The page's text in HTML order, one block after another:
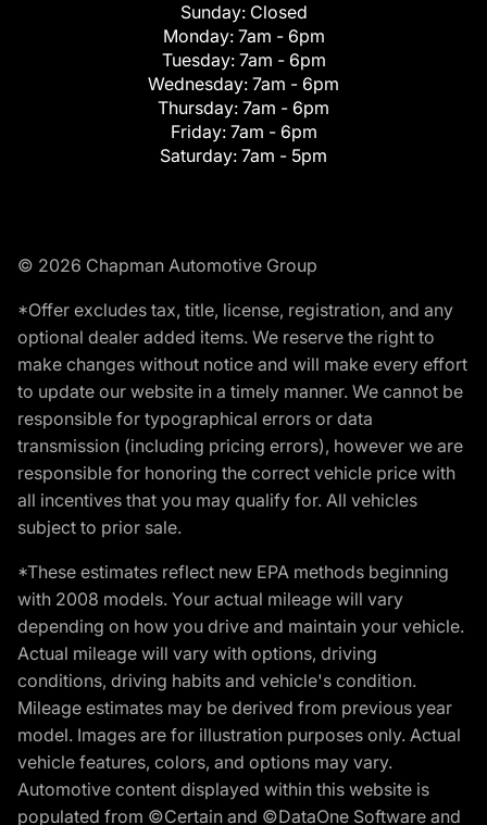
Sunday: Closed
Monday: 7am - 6pm
Tuesday: 7am - 6pm
Wednesday: 7am - 6pm
Thursday: 7am - 6pm
Friday: 7am - 6pm
Saturday: 7am - 5pm
© 2026 Chapman Automotive Group
*Offer excludes tax, title, license, registration, and any
optional dealer added items. We reserve the right to
make changes without notice and will make every effort
to update our website in a timely manner. We cannot be
responsible for typographical errors or data
transmission (including pricing errors), however we are
responsible for honoring the correct vehicle price with
all incentives that you may qualify for. All vehicles
subject to prior sale.
*These estimates reflect new EPA methods beginning
with 2008 models. Your actual mileage will vary
depending on how you drive and maintain your vehicle.
Actual mileage will vary with options, driving
conditions, driving habits and vehicle's condition.
Mileage estimates may be derived from previous year
model. Images are for illustration purposes only. Actual
vehicle features, colors, and options may vary.
Automotive content displayed within this website is
populated from ©Certain and ©DataOne Software and